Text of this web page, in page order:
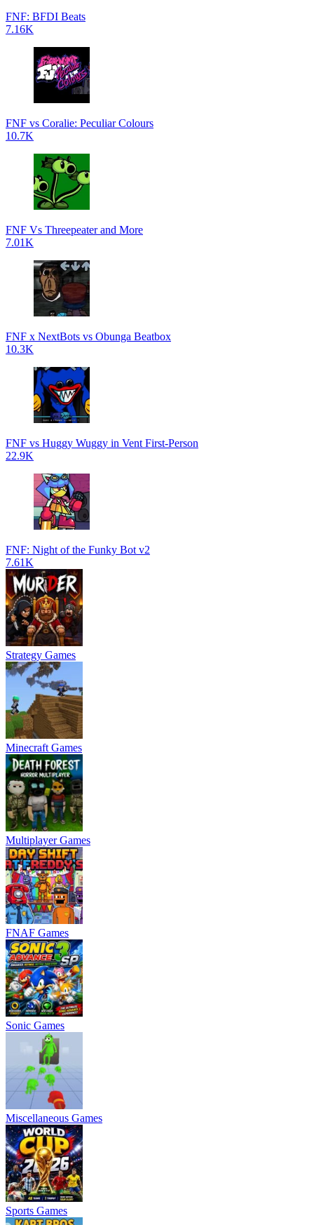
FNF: BFDI Beats
7.16K
FNF vs Coralie: Peculiar Colours
10.7K
FNF Vs Threepeater and More
7.01K
FNF x NextBots vs Obunga Beatbox
10.3K
FNF vs Huggy Wuggy in Vent First-Person
22.9K
FNF: Night of the Funky Bot v2
7.61K
Strategy Games
Minecraft Games
Multiplayer Games
FNAF Games
Sonic Games
Miscellaneous Games
Sports Games